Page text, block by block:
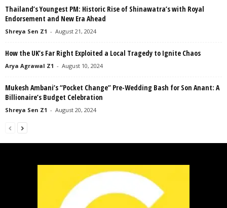
Thailand’s Youngest PM: Historic Rise of Shinawatra’s with Royal
Endorsement and New Era Ahead
Shreya Sen Z1 - August 21, 2024
How the UK’s Far Right Exploited a Local Tragedy to Ignite Chaos
Arya Agrawal Z1 - August 10, 2024
Mukesh Ambani’s “Pocket Change” Pre-Wedding Bash for Son Anant: A
Billionaire’s Budget Celebration
Shreya Sen Z1 - August 20, 2024